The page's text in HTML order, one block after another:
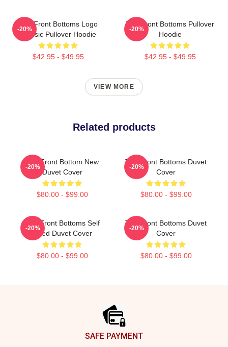
The Front Bottoms Logo
Classic Pullover Hoodie
$42.95 - $49.95
-20%
The Front Bottoms Pullover
Hoodie
$42.95 - $49.95
-20%
VIEW MORE
Related products
The Front Bottom New
Duvet Cover
$80.00 - $99.00
-20%
The Front Bottoms Duvet
Cover
$80.00 - $99.00
-20%
The Front Bottoms Self
Titled Duvet Cover
$80.00 - $99.00
-20%
The Front Bottoms Duvet
Cover
$80.00 - $99.00
-20%
SAFE PAYMENT